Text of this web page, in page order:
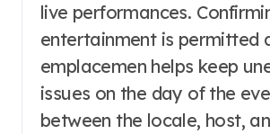
live performances.
entertainment is permitted
emplacemen helps keep
issues on the day of the
between the locale, host,